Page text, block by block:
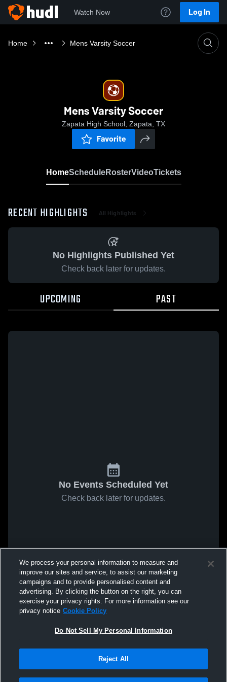
Watch Now Log In
Home Mens Varsity Soccer
Mens Varsity Soccer
Zapata High School, Zapata, TX
Favorite
HomeScheduleRosterVideoTickets
RECENT HIGHLIGHTS All Highlights
No Highlights Published Yet
Check back later for updates.
UPCOMING PAST
No Events Scheduled Yet
Check back later for updates.
We process your personal information to measure and
improve our sites and service, to assist our marketing
campaigns and to provide personalised content and
advertising. By clicking the button on the right, you can
exercise your privacy rights. For more information see our
privacy notice Cookie Policy
Do Not Sell My Personal Information
Reject All